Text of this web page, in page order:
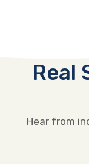
Real
Hear from